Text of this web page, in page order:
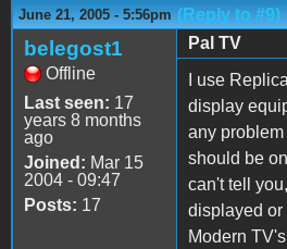
June 21, 2005 - 5:56pm (Reply to #9)
belegost1
Offline
Last seen: 17
years 8 months
ago
Joined: Mar 15
2004 - 09:47
Posts: 17
Pal TV
I use
display
any
should be
can't tell
displayed or
Modern